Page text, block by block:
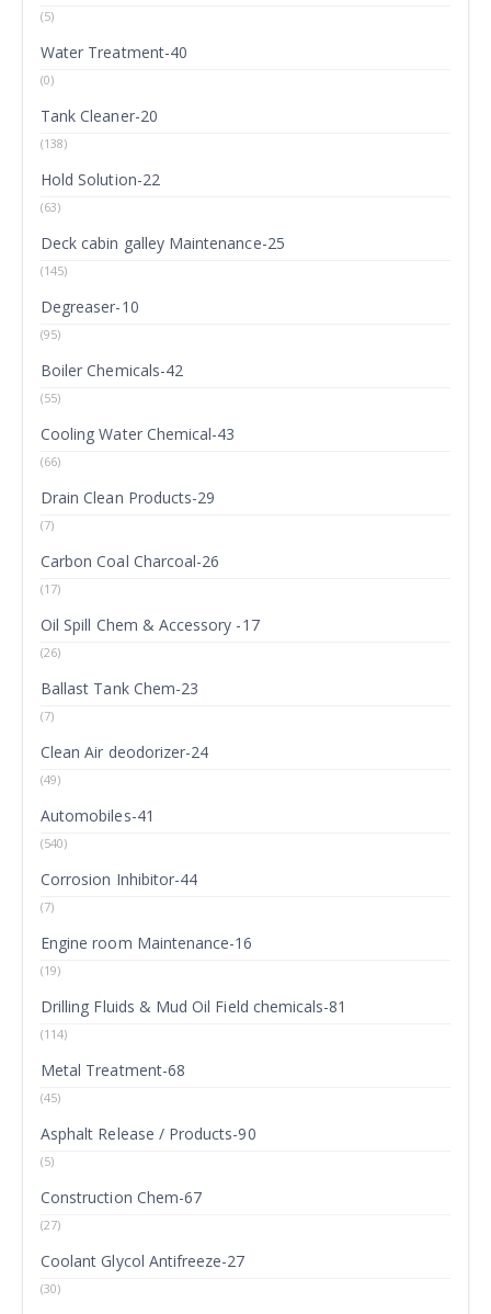
(5)
Water Treatment-40
(0)
Tank Cleaner-20
(138)
Hold Solution-22
(63)
Deck cabin galley Maintenance-25
(145)
Degreaser-10
(95)
Boiler Chemicals-42
(55)
Cooling Water Chemical-43
(66)
Drain Clean Products-29
(7)
Carbon Coal Charcoal-26
(17)
Oil Spill Chem & Accessory -17
(26)
Ballast Tank Chem-23
(7)
Clean Air deodorizer-24
(49)
Automobiles-41
(540)
Corrosion Inhibitor-44
(7)
Engine room Maintenance-16
(19)
Drilling Fluids & Mud Oil Field chemicals-81
(114)
Metal Treatment-68
(45)
Asphalt Release / Products-90
(5)
Construction Chem-67
(27)
Coolant Glycol Antifreeze-27
(30)